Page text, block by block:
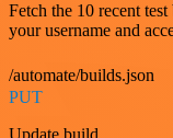
Fetch the 10 recent
your username and
/automate/builds.json
PUT
Update build